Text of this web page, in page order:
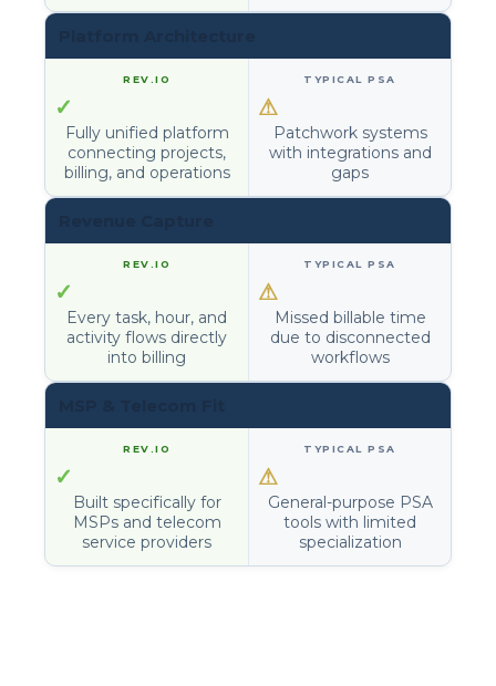
✓
Fully unified platform
connecting projects,
billing, and operations
⚠
Patchwork systems
with integrations and
gaps
✓
Every task, hour, and
activity flows directly
into billing
⚠
Missed billable time
due to disconnected
workflows
✓
Built specifically for
MSPs and telecom
service providers
⚠
General-purpose PSA
tools with limited
specialization